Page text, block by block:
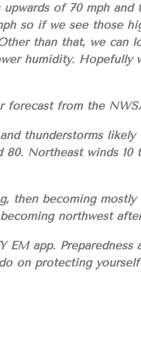
of 70 mph and
so if we see those
than that, we can
humidity. Hopefully
forecast from the
thunderstorms
Northeast winds 10
then becoming
northwest
EM app. Preparedness
on protecting